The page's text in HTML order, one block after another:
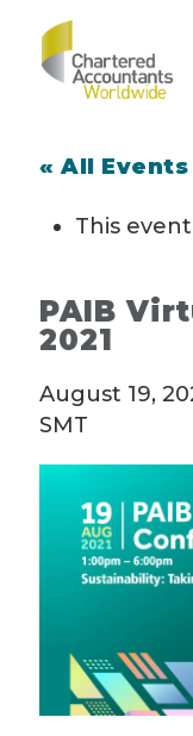
« All Events
This
PAIB
2021
August 19,
SMT